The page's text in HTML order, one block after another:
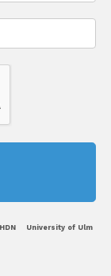
University of Ulm